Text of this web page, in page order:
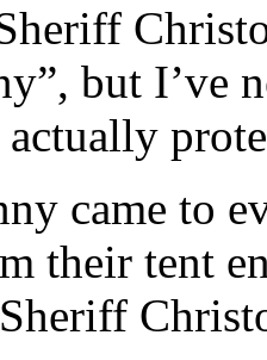
but I’ve
came to
their tent